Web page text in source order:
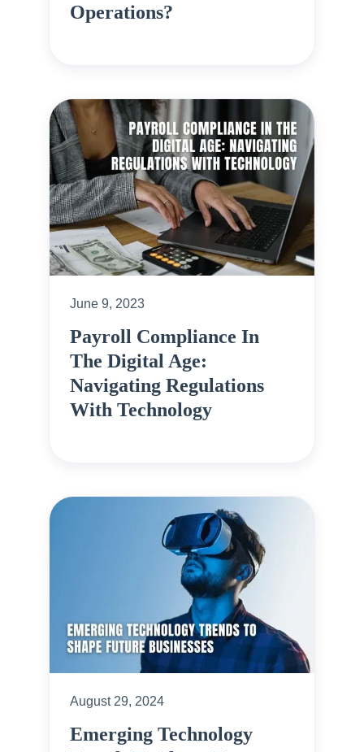
Operations?
June 9, 2023
Payroll Compliance In
The Digital Age:
Navigating Regulations
With Technology
August 29, 2024
Emerging Technology